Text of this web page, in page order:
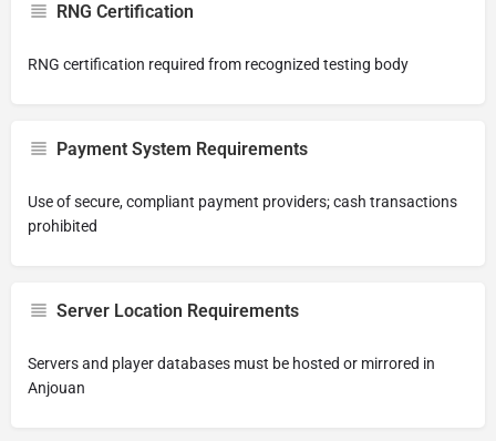
RNG Certification
RNG certification required from recognized testing body
Payment System Requirements
Use of secure, compliant payment providers; cash transactions
prohibited
Server Location Requirements
Servers and player databases must be hosted or mirrored in
Anjouan